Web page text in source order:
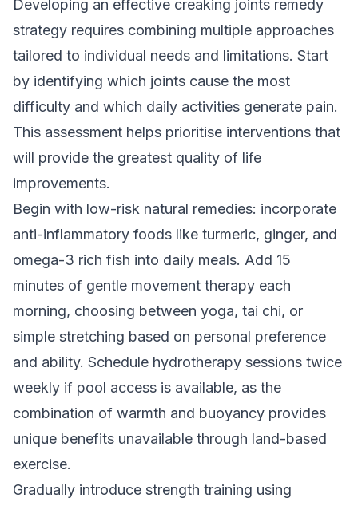
Developing an effective creaking joints remedy
strategy requires combining multiple approaches
tailored to individual needs and limitations. Start
by identifying which joints cause the most
difficulty and which daily activities generate pain.
This assessment helps prioritise interventions that
will provide the greatest quality of life
improvements.
Begin with low-risk natural remedies: incorporate
anti-inflammatory foods like turmeric, ginger, and
omega-3 rich fish into daily meals. Add 15
minutes of gentle movement therapy each
morning, choosing between yoga, tai chi, or
simple stretching based on personal preference
and ability. Schedule hydrotherapy sessions twice
weekly if pool access is available, as the
combination of warmth and buoyancy provides
unique benefits unavailable through land-based
exercise.
Gradually introduce strength training using